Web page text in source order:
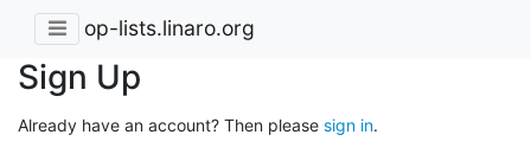
op-lists.linaro.org
Sign Up
Already have an account? Then please sign in.